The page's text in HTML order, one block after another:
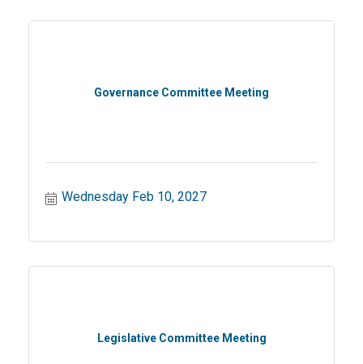
Governance Committee Meeting
Wednesday Feb 10, 2027
Legislative Committee Meeting